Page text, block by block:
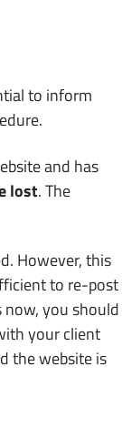
to inform
and has
lost. The
However, this
to re-post
you should
your client
the website is